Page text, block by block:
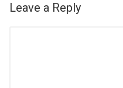
Leave a Reply